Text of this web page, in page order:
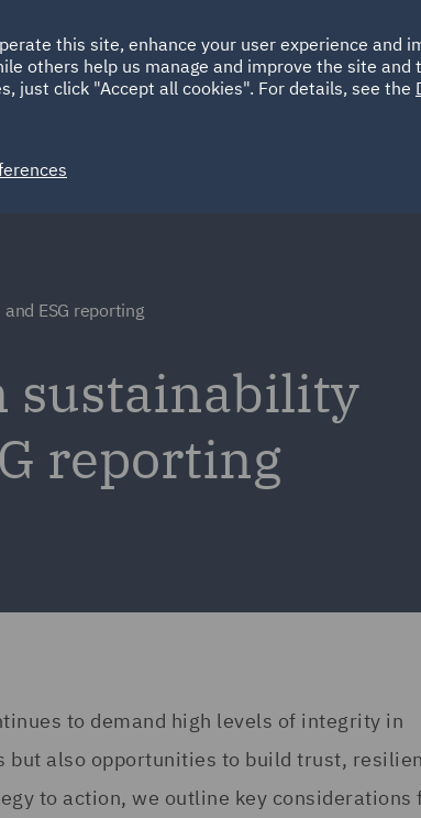
HOME ABOUT SUSTAINABILITY
Spain UAE
ESG reporting
sustainability
reporting
to demand high levels of integrity in
also opportunities to build trust,
to action, we outline key considerations
this site, enhance your user experience and
others help us manage and improve the site and
just click "Accept all cookies". For details, see the